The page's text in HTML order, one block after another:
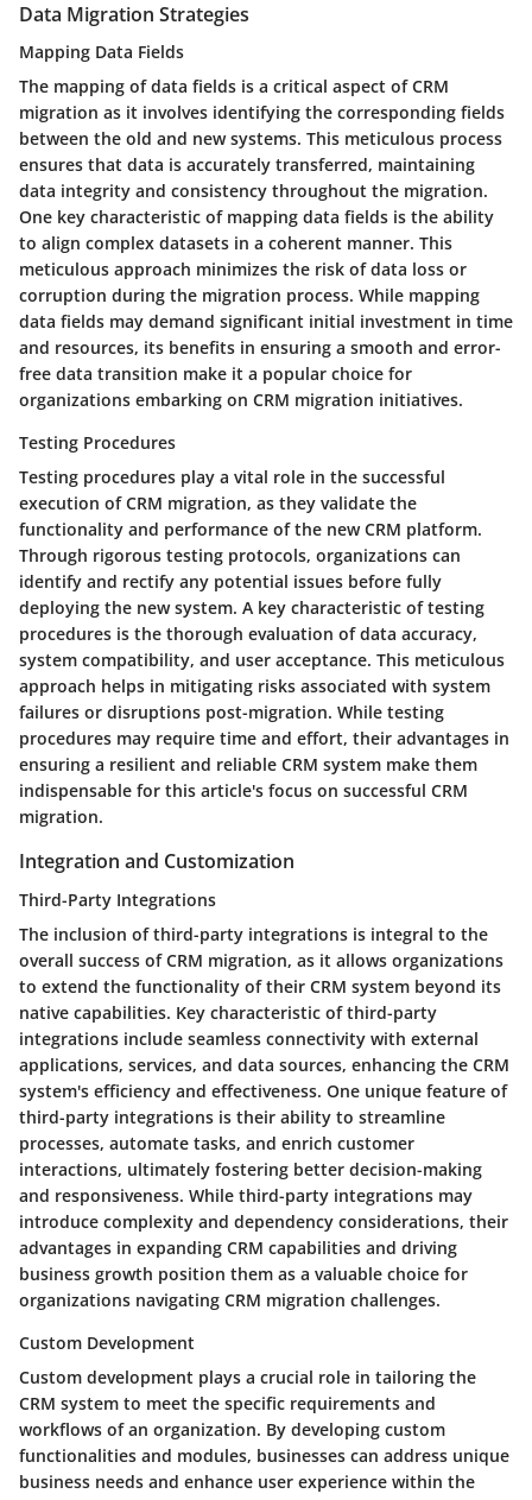
Data Migration Strategies
Mapping Data Fields
The mapping of data fields is a critical aspect of CRM
migration as it involves identifying the corresponding fields
between the old and new systems. This meticulous process
ensures that data is accurately transferred, maintaining
data integrity and consistency throughout the migration.
One key characteristic of mapping data fields is the ability
to align complex datasets in a coherent manner. This
meticulous approach minimizes the risk of data loss or
corruption during the migration process. While mapping
data fields may demand significant initial investment in time
and resources, its benefits in ensuring a smooth and error-
free data transition make it a popular choice for
organizations embarking on CRM migration initiatives.
Testing Procedures
Testing procedures play a vital role in the successful
execution of CRM migration, as they validate the
functionality and performance of the new CRM platform.
Through rigorous testing protocols, organizations can
identify and rectify any potential issues before fully
deploying the new system. A key characteristic of testing
procedures is the thorough evaluation of data accuracy,
system compatibility, and user acceptance. This meticulous
approach helps in mitigating risks associated with system
failures or disruptions post-migration. While testing
procedures may require time and effort, their advantages in
ensuring a resilient and reliable CRM system make them
indispensable for this article's focus on successful CRM
migration.
Integration and Customization
Third-Party Integrations
The inclusion of third-party integrations is integral to the
overall success of CRM migration, as it allows organizations
to extend the functionality of their CRM system beyond its
native capabilities. Key characteristic of third-party
integrations include seamless connectivity with external
applications, services, and data sources, enhancing the CRM
system's efficiency and effectiveness. One unique feature of
third-party integrations is their ability to streamline
processes, automate tasks, and enrich customer
interactions, ultimately fostering better decision-making
and responsiveness. While third-party integrations may
introduce complexity and dependency considerations, their
advantages in expanding CRM capabilities and driving
business growth position them as a valuable choice for
organizations navigating CRM migration challenges.
Custom Development
Custom development plays a crucial role in tailoring the
CRM system to meet the specific requirements and
workflows of an organization. By developing custom
functionalities and modules, businesses can address unique
business needs and enhance user experience within the